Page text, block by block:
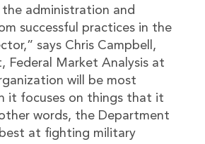
the administration and
successful practices in the
says Chris Campbell,
Federal Market Analysis at
will be most
it focuses on things that it
words, the Department
at fighting military